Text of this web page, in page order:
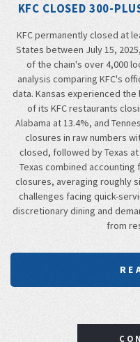
KFC CLOSED 300-
KFC permanently closed at
States between July 15,
of the chain's over 4,000
analysis comparing KFC's
data. Kansas experienced
of its KFC restaurants
Alabama at 13.4%, and
closures in raw numbers
closed, followed by Texas at
Texas combined
closures, averaging roughly
challenges facing quick-
discretionary dining and
from